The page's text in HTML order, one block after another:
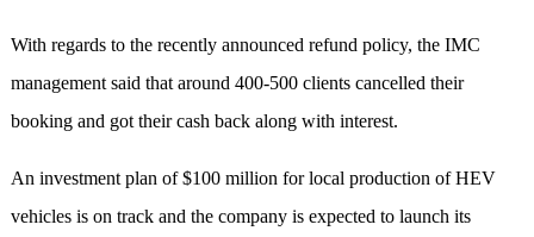
With regards to the recently announced refund policy, the IMC
management said that around 400-500 clients cancelled their
booking and got their cash back along with interest.
An investment plan of $100 million for local production of HEV
vehicles is on track and the company is expected to launch its